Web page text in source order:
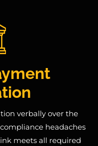
verbally over the
headaches
meets all required